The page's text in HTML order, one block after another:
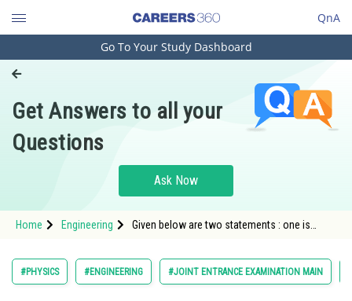
QnA
Engineering and Architecture
Pharmacy
Hospitality and Tourism
Study Abroad
Arts, Commerce & Sciences
Go To Your Study Dashboard
Get Answers to all your
Questions
Ask Now
Home Engineering
Given below are two statements : one is
used for optical communication have longer
wa
#PHYSICS #ENGINEERING #JOINT ENTRANCE EXAMINATION MAIN